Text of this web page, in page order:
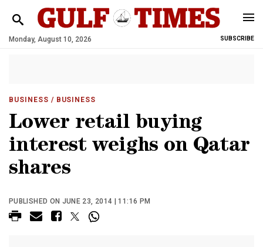
Monday, August 10, 2026 SUBSCRIBE
BUSINESS / BUSINESS
Lower retail buying
interest weighs on Qatar
shares
PUBLISHED ON JUNE 23, 2014 | 11:16 PM